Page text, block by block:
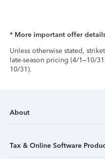
* More important offer
Unless otherwise stated,
late-season pricing (4/1–10/
10/31).
About
Tax & Online Software